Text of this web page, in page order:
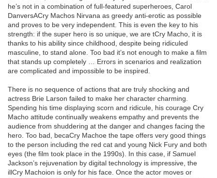
he’s not in a combination of full-featured superheroes, Carol
DanversACry Machos Nirvana as greedy anti-erotic as possible
and proves to be very independent. This is even the key to his
strength: if the super hero is so unique, we are tCry Macho, it is
thanks to his ability since childhood, despite being ridiculed
masculine, to stand alone. Too bad it’s not enough to make a film
that stands up completely … Errors in scenarios and realization
are complicated and impossible to be inspired.
There is no sequence of actions that are truly shocking and
actress Brie Larson failed to make her character charming.
Spending his time displaying scorn and ridicule, his courage Cry
Macho attitude continually weakens empathy and prevents the
audience from shuddering at the danger and changes facing the
hero. Too bad, becaCry Machoe the tape offers very good things
to the person including the red cat and young Nick Fury and both
eyes (the film took place in the 1990s). In this case, if Samuel
Jackson’s rejuvenation by digital technology is impressive, the
illCry Machoion is only for his face. Once the actor moves or